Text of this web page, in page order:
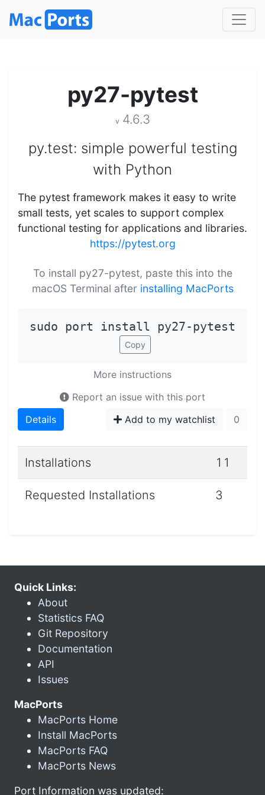
py27-pytest
v 4.6.3
py.test: simple powerful testing
with Python
The pytest framework makes it easy to write
small tests, yet scales to support complex
functional testing for applications and libraries.
https://pytest.org
To install py27-pytest, paste this into the
macOS Terminal after installing MacPorts
sudo port install py27-pytest
Copy
More instructions
Report an issue with this port
Details
Add to my watchlist 0
Installations 11
Requested Installations 3
Quick Links:
About
Statistics FAQ
Git Repository
Documentation
API
Issues
MacPorts
MacPorts Home
Install MacPorts
MacPorts FAQ
MacPorts News
Port Information was updated: